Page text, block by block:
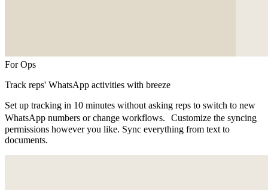
For Ops
Track reps' WhatsApp activities with breeze
Set up tracking in 10 minutes without asking reps to switch to new
WhatsApp numbers or change workflows. Customize the syncing
permissions however you like. Sync everything from text to
documents.